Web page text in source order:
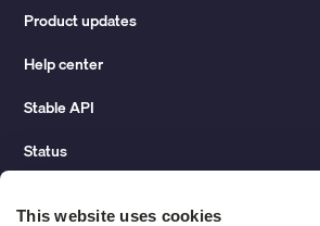
This website uses cookies
Product updates
Help center
Stable API
Status